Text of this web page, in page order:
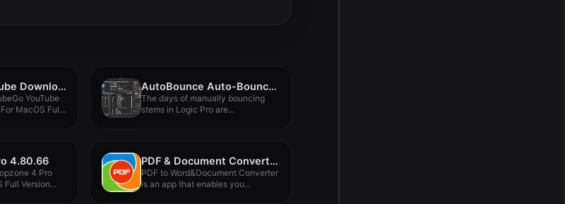
iTubeGo YouTube Downloader 8.3.0
YouTube
MacOS Full
AutoBounce Auto-Bounce by Tom Salta v1.0.0
The days of manually bouncing
stems in Logic Pro are...
4.80.66
4 Pro
Full Version...
PDF & Document Converter 6.2.7
PDF to Word&Document Converter
is an app that enables you...